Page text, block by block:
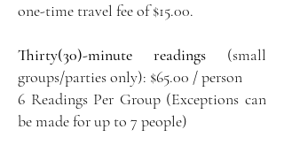
one-time travel fee of $15.00.
Thirty(30)-minute readings (small
groups/parties only): $65.00 / person
6 Readings Per Group (Exceptions can
be made for up to 7 people)